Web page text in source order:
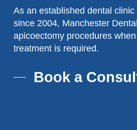
As an established dental clinic
since 2004, Manchester
apicoectomy procedures
treatment is required.
Book a